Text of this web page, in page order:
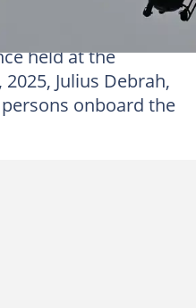
held at the
Julius Debrah,
onboard the